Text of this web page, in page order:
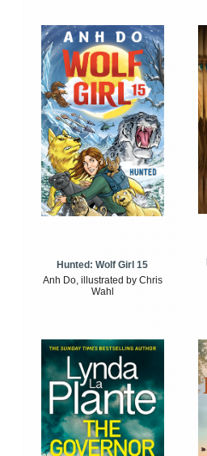
Hunted: Wolf Girl 15
Anh Do, illustrated by Chris
Wahl